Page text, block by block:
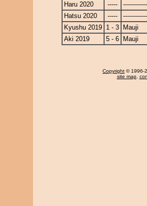
Haru 2020
-----
Hatsu 2020
-----
Kyushu 2019 1 - 3
Mauji
Aki 2019
5 - 6 Mauji
Copyright © 1996-
site map,